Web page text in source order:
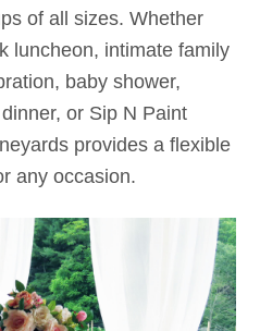
of all sizes. Whether
luncheon, intimate family
baby shower,
or Sip N Paint
provides a flexible
any occasion.